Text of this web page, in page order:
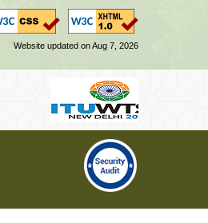
Website updated on Aug 7, 2026